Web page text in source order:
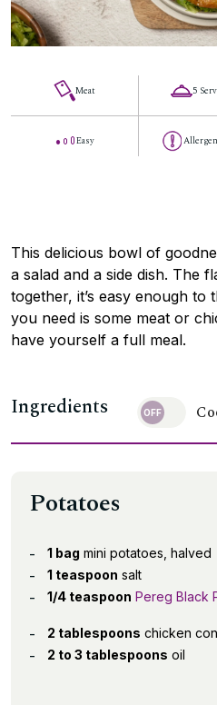
Meat
Easy
5
This delicious bowl of
a salad and a side dish. The
together, it’s easy enough
you need is some meat or
have yourself a full meal.
Ingredients
Potatoes
1 bag mini potatoes, halved
1 teaspoon salt
1/4 teaspoon Pereg Black
2 tablespoons chicken
2 to 3 tablespoons oil